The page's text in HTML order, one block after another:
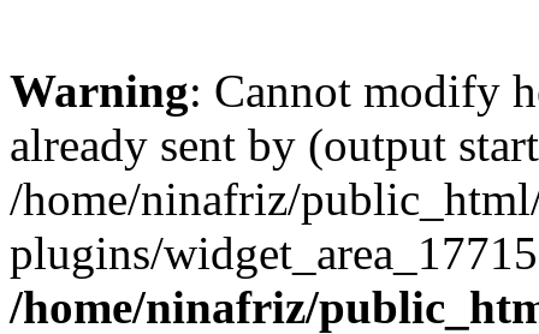
Warning: Cannot modify
already sent by (output
/home/ninafriz/
plugins/
/home/ninafriz/